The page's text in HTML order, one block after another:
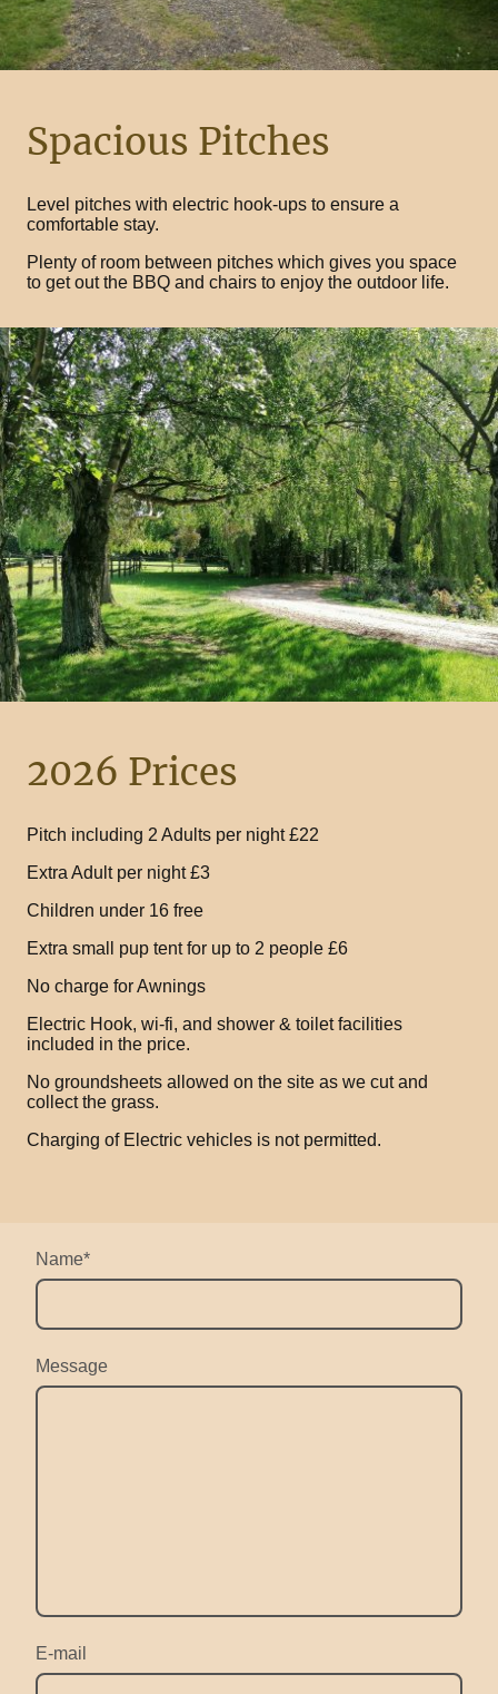
Spacious Pitches
Level pitches with electric hook-ups to ensure a
comfortable stay.
Plenty of room between pitches which gives you space
to get out the BBQ and chairs to enjoy the outdoor life.
2026 Prices
Pitch including 2 Adults per night £22
Extra Adult per night £3
Children under 16 free
Extra small pup tent for up to 2 people £6
No charge for Awnings
Electric Hook, wi-fi, and shower & toilet facilities
included in the price.
No groundsheets allowed on the site as we cut and
collect the grass.
Charging of Electric vehicles is not permitted.
Name*
Message
E-mail